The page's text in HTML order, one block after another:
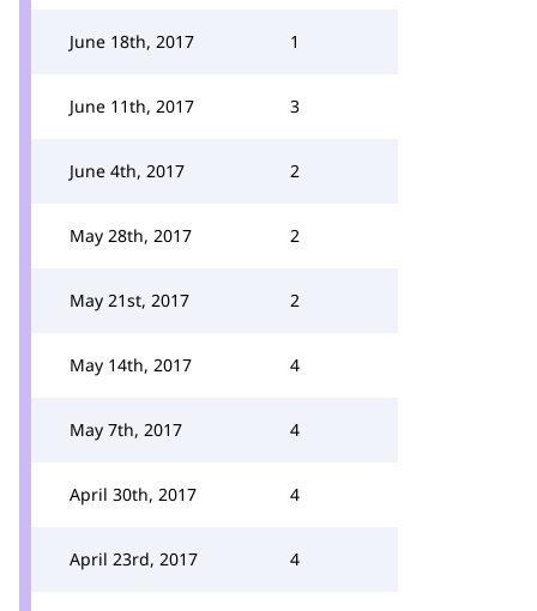
June 18th, 2017 1
June 11th, 2017 3
June 4th, 2017 2
May 28th, 2017 2
May 21st, 2017 2
May 14th, 2017 4
May 7th, 2017 4
April 30th, 2017 4
April 23rd, 2017 4